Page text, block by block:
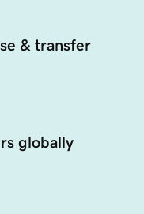
& transfer
globally